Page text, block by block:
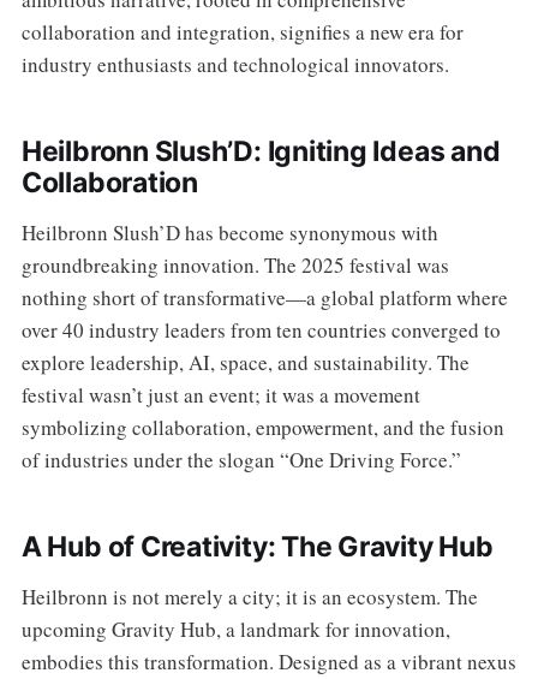
collaboration and integration, signifies a new era for
industry enthusiasts and technological innovators.
Heilbronn Slush’D: Igniting Ideas and
Collaboration
Heilbronn Slush’D has become synonymous with
groundbreaking innovation. The 2025 festival was
nothing short of transformative—a global platform where
over 40 industry leaders from ten countries converged to
explore leadership, AI, space, and sustainability. The
festival wasn’t just an event; it was a movement
symbolizing collaboration, empowerment, and the fusion
of industries under the slogan “One Driving Force.”
A Hub of Creativity: The Gravity Hub
Heilbronn is not merely a city; it is an ecosystem. The
upcoming Gravity Hub, a landmark for innovation,
embodies this transformation. Designed as a vibrant nexus